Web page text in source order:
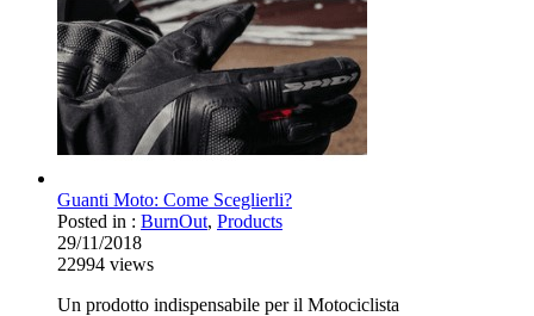
Guanti Moto: Come Sceglierli?
Posted in : BurnOut, Products
29/11/2018
22994 views
Un prodotto indispensabile per il Motociclista